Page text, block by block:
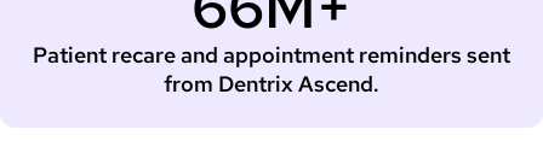
Patient recare and appointment reminders sent
from Dentrix Ascend.